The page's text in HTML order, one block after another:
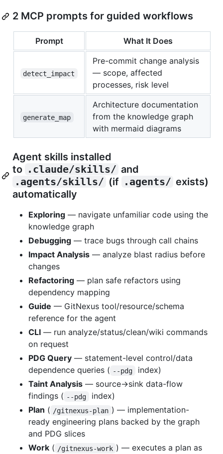
2 MCP prompts for guided workflows
Prompt What It Does
detect_impact
Pre-commit change analysis
— scope, affected
processes, risk level
generate_map
Architecture documentation
from the knowledge graph
with mermaid diagrams
Agent skills installed
to .claude/skills/ and
.agents/skills/ (if .agents/ exists)
automatically
Exploring — navigate unfamiliar code using the
knowledge graph
Debugging — trace bugs through call chains
Impact Analysis — analyze blast radius before
changes
Refactoring — plan safe refactors using
dependency mapping
Guide — GitNexus tool/resource/schema
reference for the agent
CLI — run analyze/status/clean/wiki commands
on request
PDG Query — statement-level control/data
dependence queries ( --pdg
index)
Taint Analysis — source→sink data-flow
findings ( --pdg
index)
Plan ( /gitnexus-plan ) — implementation-
ready engineering plans backed by the graph
and PDG slices
Work ( /gitnexus-work ) — executes a plan as